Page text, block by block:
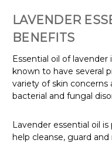
LAVENDER
BENEFITS
Essential oil of
known to have several
variety of skin concerns
bacterial and fungal
Lavender essential oil
help cleanse, guard